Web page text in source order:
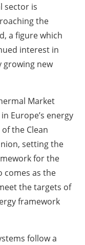
sector is
the
a figure which
interest in
growing new
Market
Europe’s energy
the Clean
setting the
for the
comes as the
the targets of
framework
follow a